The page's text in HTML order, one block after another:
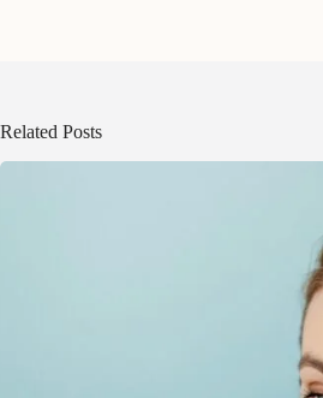
Related Posts